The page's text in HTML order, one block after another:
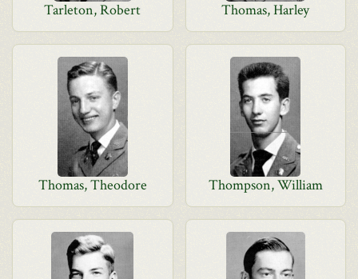
Tarleton, Robert Thomas, Harley
Thomas, Theodore Thompson, William